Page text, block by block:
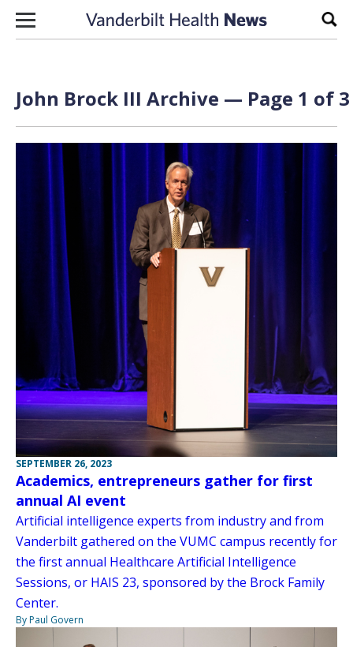
Skip to content
John Brock III Archive — Page 1 of 3
SEPTEMBER 26, 2023
Academics, entrepreneurs gather for first
annual AI event
Artificial intelligence experts from industry and from
Vanderbilt gathered on the VUMC campus recently for
the first annual Healthcare Artificial Intelligence
Sessions, or HAIS 23, sponsored by the Brock Family
Center.
By Paul Govern